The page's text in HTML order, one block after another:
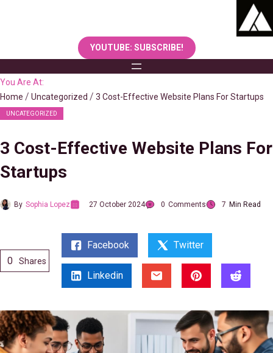
YOUTUBE: SUBSCRIBE!
You Are At:
Home
Uncategorized 3 Cost-Effective Website Plans For Startups
UNCATEGORIZED
3 Cost-Effective Website Plans For
Startups
By Sophia Lopez 27 October 2024 0 Comments 7 Min Read
0 Shares
Facebook Twitter
Linkedin